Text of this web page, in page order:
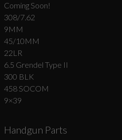
Coming Soon!
308/7.62
9MM
45/10MM
22LR
6.5 Grendel Type II
300 BLK
458 SOCOM
9×39
Handgun Parts